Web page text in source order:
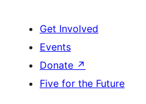
Get Involved
Events
Donate ↗
Five for the Future